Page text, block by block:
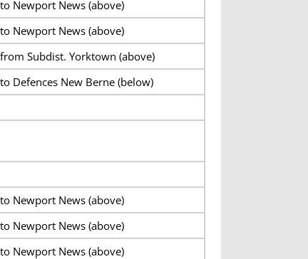
to Newport News (above)
to Newport News (above)
from Subdist. Yorktown (above)
to Defences New Berne (below)
to Newport News (above)
to Newport News (above)
to Newport News (above)